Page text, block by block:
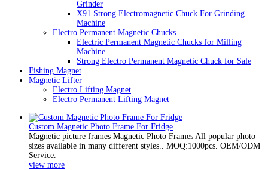
Grinder
X91 Strong Electromagnetic Chuck For Grinding
Machine
Electro Permanent Magnetic Chucks
Electric Permanent Magnetic Chucks for Milling
Machine
Strong Electro Permanent Magnetic Chuck for Sale
Fishing Magnet
Magnetic Lifter
Electro Lifting Magnet
Electro Permanent Lifting Magnet
Custom Magnetic Photo Frame For Fridge
Magnetic picture frames Magnetic Photo Frames All popular photo
sizes available in many different styles.. MOQ:1000pcs. OEM/ODM
Service.
view more